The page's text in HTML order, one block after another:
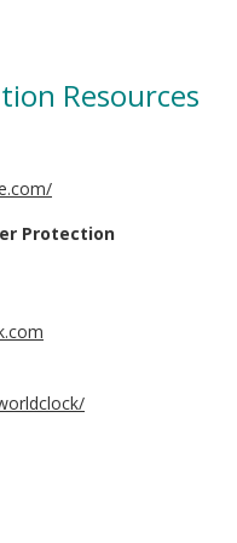
Resources
Protection